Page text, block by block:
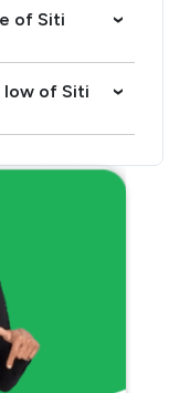
of Siti
›
low of Siti
›